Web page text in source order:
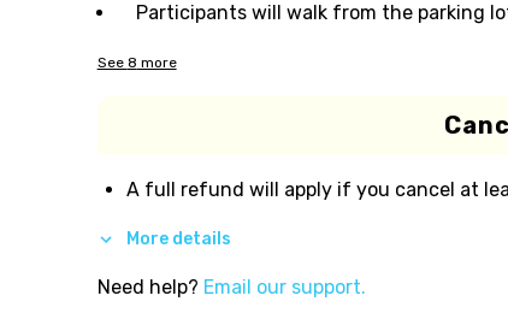
Participants will walk from the parking
See 8 more
A full refund will apply if you cancel at
More details
Need help? Email our support.